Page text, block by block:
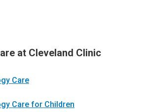
at Cleveland Clinic
Care
Care for Children